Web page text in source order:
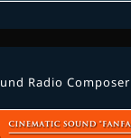
Radio Composer